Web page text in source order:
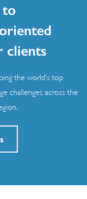
clients
the world’s top
challenges across the